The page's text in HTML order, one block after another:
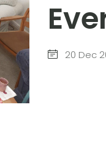
20 Dec